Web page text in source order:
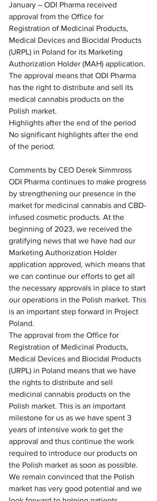
January – ODI Pharma received
approval from the Office for
Registration of Medicinal Products,
Medical Devices and Biocidal Products
(URPL) in Poland for its Marketing
Authorization Holder (MAH) application.
The approval means that ODI Pharma
has the right to distribute and sell its
medical cannabis products on the
Polish market.
Highlights after the end of the period
No significant highlights after the end
of the period.
Comments by CEO Derek Simmross
ODI Pharma continues to make progress
by strengthening our presence in the
market for medicinal cannabis and CBD-
infused cosmetic products. At the
beginning of 2023, we received the
gratifying news that we have had our
Marketing Authorization Holder
application approved, which means that
we can continue our efforts to get all
the necessary approvals in place to start
our operations in the Polish market. This
is an important step forward in Project
Poland.
The approval from the Office for
Registration of Medicinal Products,
Medical Devices and Biocidal Products
(URPL) in Poland means that we have
the rights to distribute and sell
medicinal cannabis products on the
Polish market. This is an important
milestone for us as we have spent 3
years of intensive work to get the
approval and thus continue the work
required to introduce our products on
the Polish market as soon as possible.
We remain convinced that the Polish
market has very good potential and we